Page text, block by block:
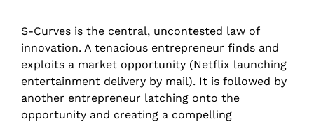
S-Curves is the central, uncontested law of
innovation. A tenacious entrepreneur finds and
exploits a market opportunity (Netflix launching
entertainment delivery by mail). It is followed by
another entrepreneur latching onto the
opportunity and creating a compelling